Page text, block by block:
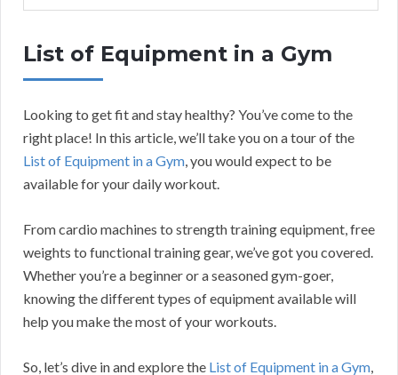
List of Equipment in a Gym
Looking to get fit and stay healthy? You’ve come to the
right place! In this article, we’ll take you on a tour of the
List of Equipment in a Gym, you would expect to be
available for your daily workout.
From cardio machines to strength training equipment, free
weights to functional training gear, we’ve got you covered.
Whether you’re a beginner or a seasoned gym-goer,
knowing the different types of equipment available will
help you make the most of your workouts.
So, let’s dive in and explore the List of Equipment in a Gym,